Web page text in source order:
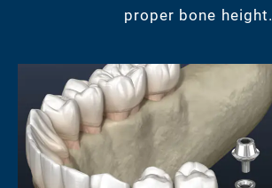
proper bone height.